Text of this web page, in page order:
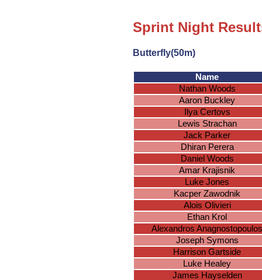
Sprint Night
Butterfly(50m)
Name
Nathan Woods
Aaron Buckley
Ilya Certovs
Lewis Strachan
Jack Parker
Dhiran Perera
Daniel Woods
Amar Krajisnik
Luke Jones
Kacper Zawodnik
Alois Olivieri
Ethan Krol
Alexandros Anagnostopoulos
Joseph Symons
Harrison Gartside
Luke Healey
James Hayselden